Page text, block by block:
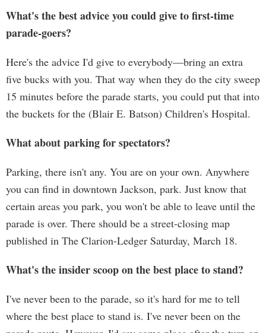
What's the best advice you could give to first-time
parade-goers?
Here's the advice I'd give to everybody—bring an extra
five bucks with you. That way when they do the city sweep
15 minutes before the parade starts, you could put that into
the buckets for the (Blair E. Batson) Children's Hospital.
What about parking for spectators?
Parking, there isn't any. You are on your own. Anywhere
you can find in downtown Jackson, park. Just know that
certain areas you park, you won't be able to leave until the
parade is over. There should be a street-closing map
published in The Clarion-Ledger Saturday, March 18.
What's the insider scoop on the best place to stand?
I've never been to the parade, so it's hard for me to tell
where the best place to stand is. I've never been on the